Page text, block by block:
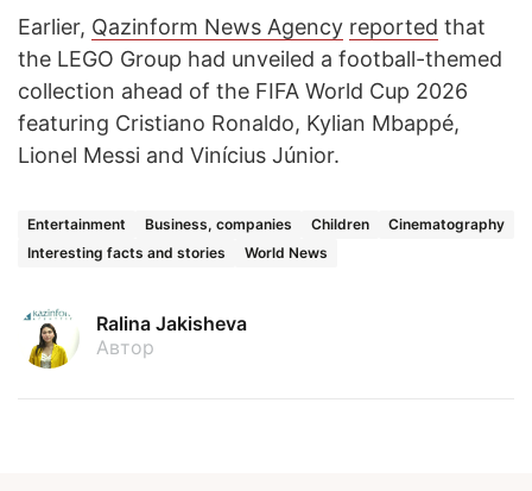
Earlier, Qazinform News Agency reported that
the LEGO Group had unveiled a football-themed
collection ahead of the FIFA World Cup 2026
featuring Cristiano Ronaldo, Kylian Mbappé,
Lionel Messi and Vinícius Júnior.
Entertainment Business, companies Children
Cinematography
Interesting facts and stories
World News
Ralina Jakisheva
Автор